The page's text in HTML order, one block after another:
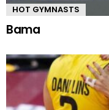
HOT GYMNASTS
Bama